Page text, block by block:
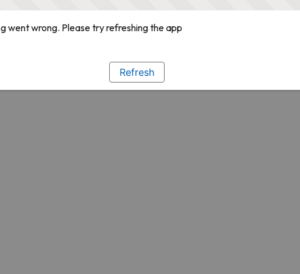
went wrong. Please try refreshing the app
Refresh